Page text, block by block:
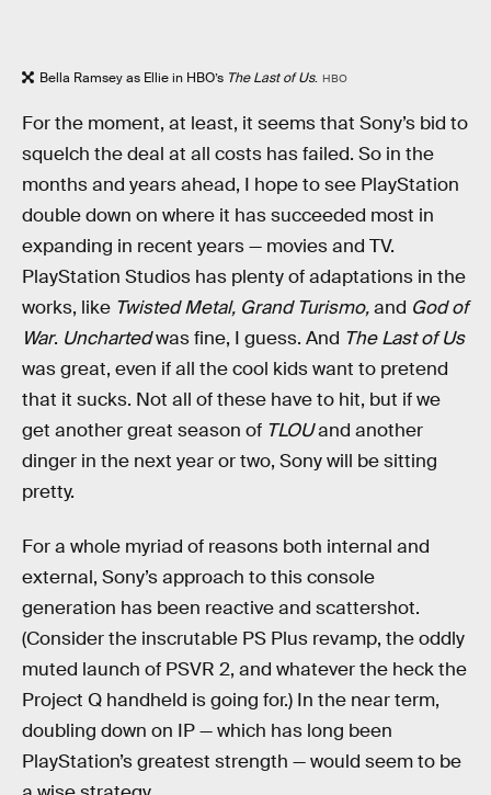
Bella Ramsey as Ellie in HBO’s The Last of Us. HBO
For the moment, at least, it seems that Sony’s bid to
squelch the deal at all costs has failed. So in the
months and years ahead, I hope to see PlayStation
double down on where it has succeeded most in
expanding in recent years — movies and TV.
PlayStation Studios has plenty of adaptations in the
works, like Twisted Metal, Grand Turismo,and God of
War. Unchartedwas fine, I guess. And The Last of Us
was great, even if all the cool kids want to pretend
that it sucks. Not all of these have to hit, but if we
get another great season of TLOUand another
dinger in the next year or two, Sony will be sitting
pretty.
For a whole myriad of reasons both internal and
external, Sony’s approach to this console
generation has been reactive and scattershot.
(Consider the inscrutable PS Plus revamp, the oddly
muted launch of PSVR 2, and whatever the heck the
Project Q handheld is going for.) In the near term,
doubling down on IP — which has long been
PlayStation’s greatest strength — would seem to be